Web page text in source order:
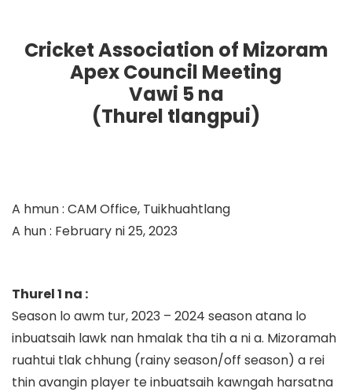
Cricket Association of Mizoram
Apex Council Meeting
Vawi 5na
(Thurel tlangpui)
A hmun: CAM Office, Tuikhuahtlang
A hun: February ni25,2023
Thurel 1 na :
Season lo awm tur, 2023 – 2024 season atana lo
inbuatsaih lawk nan hmalak tha tih a ni a. Mizoramah
ruahtui tlak chhung (rainy season/off season) a rei
thin avangin player te inbuatsaih kawngah harsatna